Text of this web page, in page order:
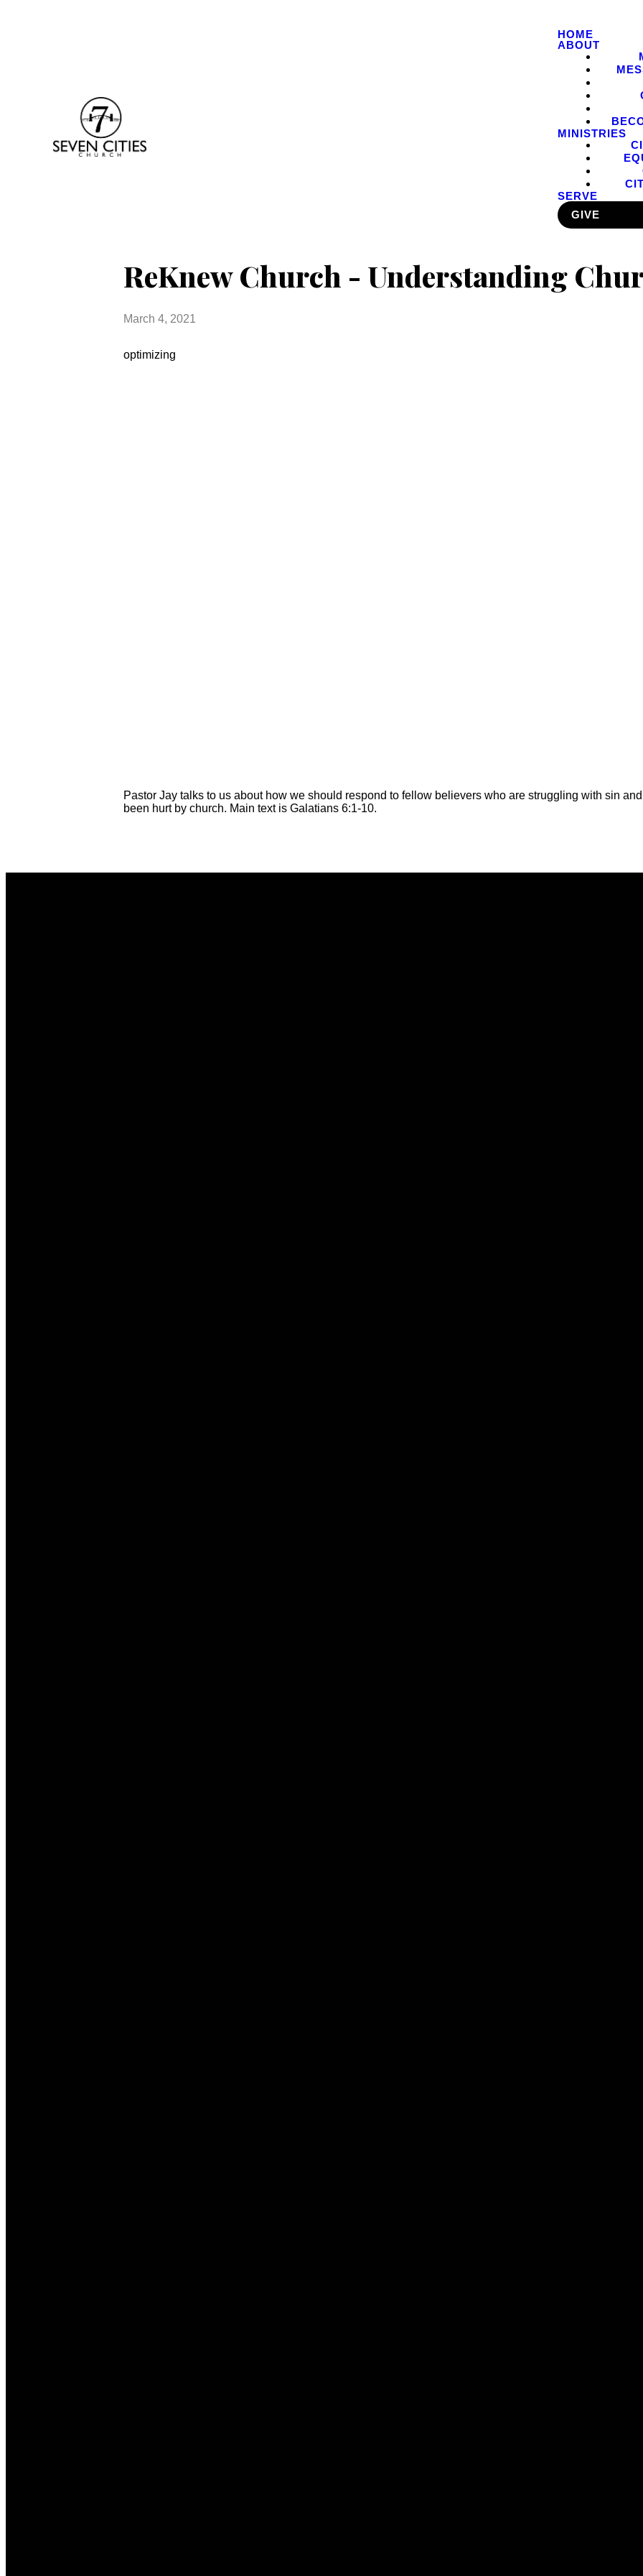
HOME
ABOUT
MINISTRIES
SERVE
GIVE
ReKnew Church - Understanding
March 4, 2021
optimizing
Pastor Jay talks to us about how we should respond to fellow believers who are struggling with sin
been hurt by church. Main text is Galatians 6:1-10.